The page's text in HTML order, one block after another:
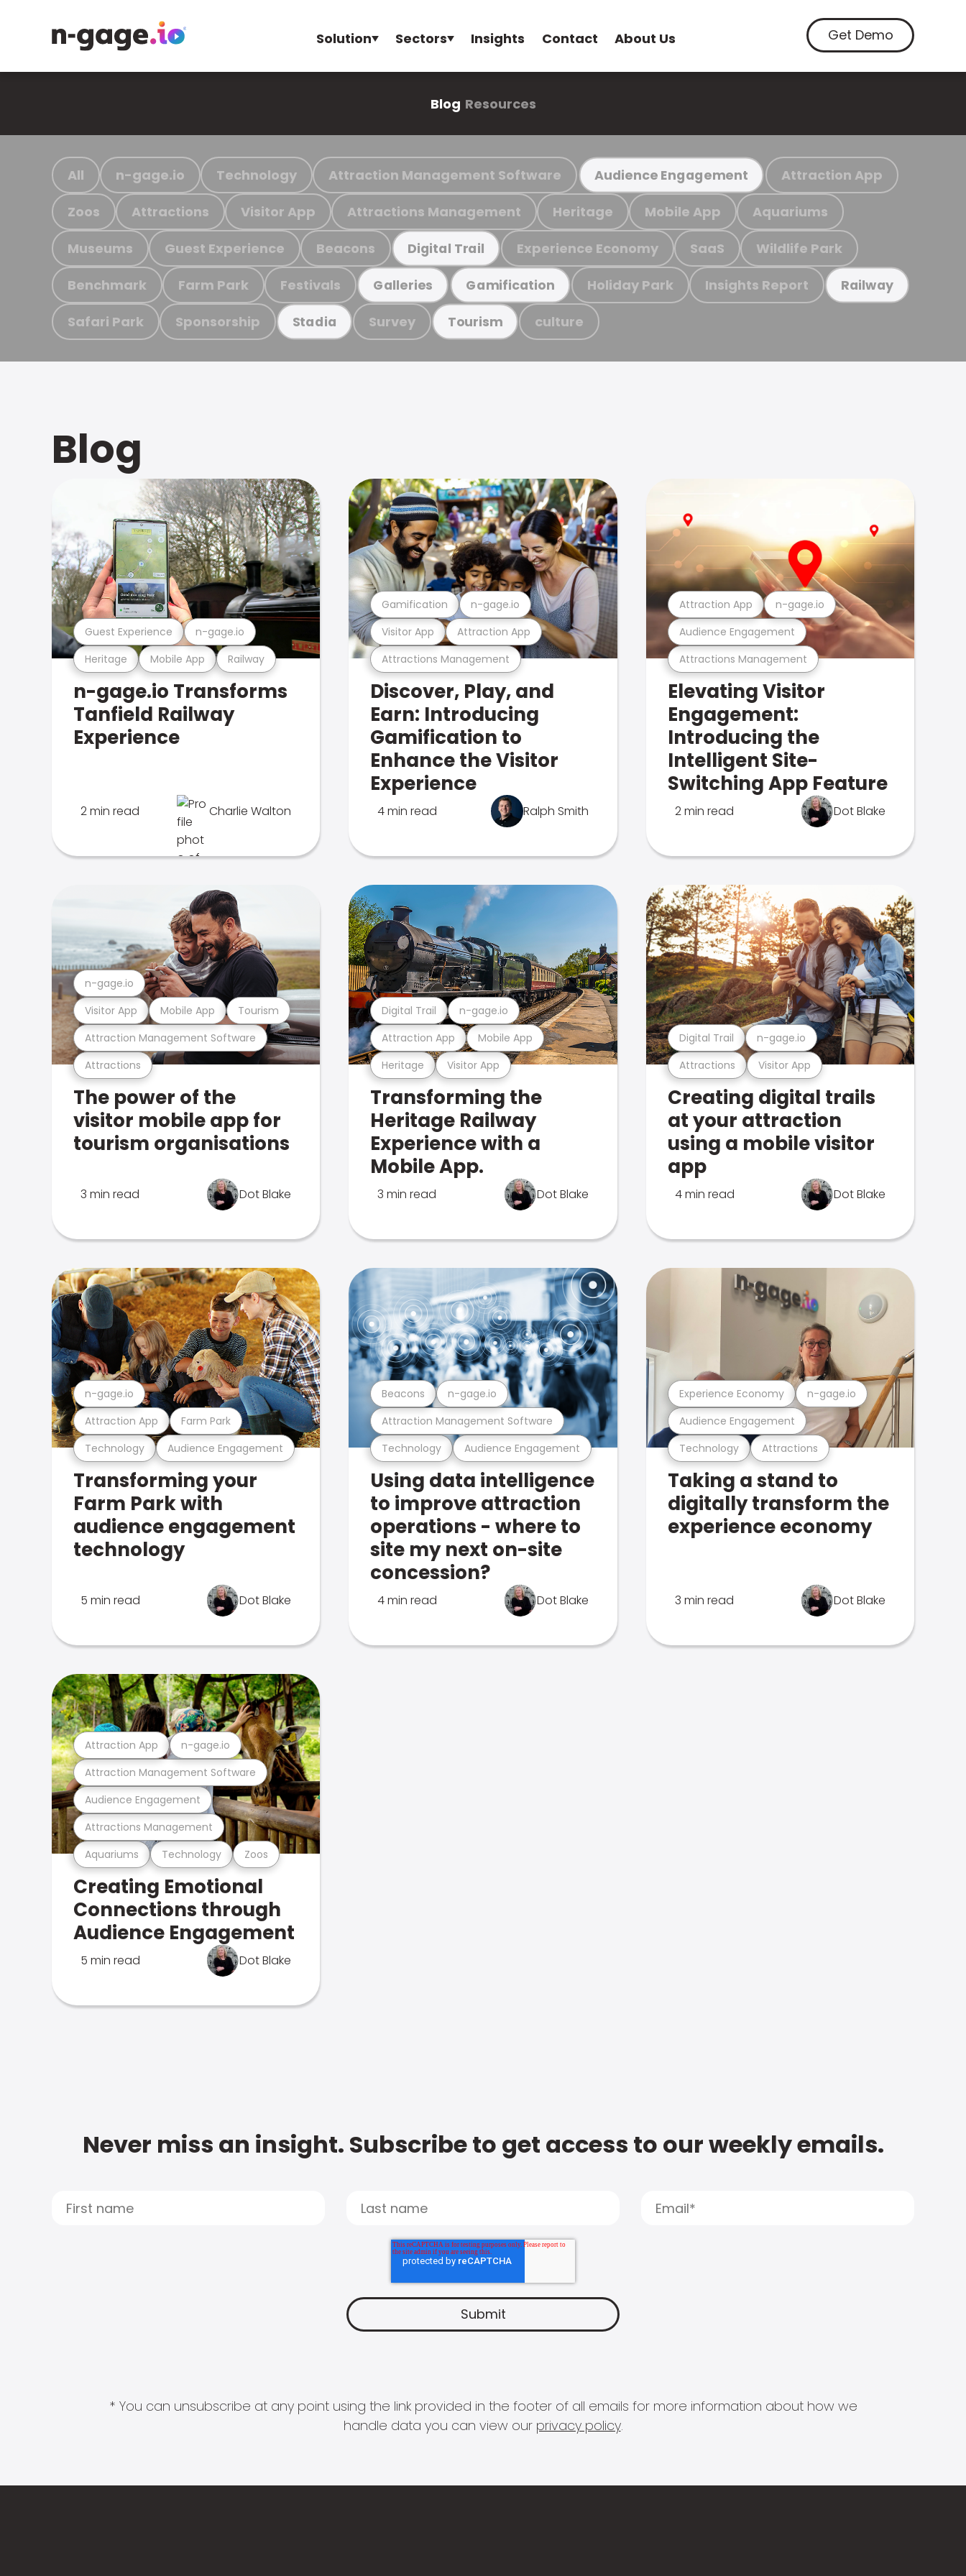
Solution Sectors Insights Contact About Us Get Demo
Blog Resources
All n-gage.io Technology Attraction Management Software Audience Engagement Attraction App
Zoos Attractions Visitor App Attractions Management Heritage Mobile App Aquariums
Museums Guest Experience Beacons Digital Trail Experience Economy SaaS Wildlife Park
Benchmark Farm Park Festivals Galleries Gamification Holiday Park Insights Report Railway
Safari Park Sponsorship Stadia Survey Tourism culture
Blog
Heritage Mobile App Railway
Guest Experience n-gage.io
n-gage.io Transforms
Tanfield Railway
Experience
2 min read Charlie Walton
Attractions Management
Visitor App Attraction App
Gamification n-gage.io
Discover, Play, and
Earn: Introducing
Gamification to
Enhance the Visitor
Experience
4 min read Ralph Smith
Attractions Management
Audience Engagement
Attraction App n-gage.io
Elevating Visitor
Engagement:
Introducing the
Intelligent Site-
Switching App Feature
2 min read Dot Blake
Attractions
Attraction Management Software
Visitor App Mobile App Tourism
n-gage.io
The power of the
visitor mobile app for
tourism organisations
3 min read Dot Blake
Heritage Visitor App
Attraction App Mobile App
Digital Trail n-gage.io
Transforming the
Heritage Railway
Experience with a
Mobile App.
3 min read Dot Blake
Attractions Visitor App
Digital Trail n-gage.io
Creating digital trails
at your attraction
using a mobile visitor
app
4 min read Dot Blake
Technology Audience Engagement
Attraction App Farm Park
n-gage.io
Transforming your
Farm Park with
audience engagement
technology
5 min read Dot Blake
Technology Audience Engagement
Attraction Management Software
Beacons n-gage.io
Using data intelligence
to improve attraction
operations - where to
site my next on-site
concession?
4 min read Dot Blake
Technology Attractions
Audience Engagement
Experience Economy n-gage.io
Taking a stand to
digitally transform the
experience economy
3 min read Dot Blake
Aquariums Technology Zoos
Attractions Management
Audience Engagement
Attraction Management Software
Attraction App n-gage.io
Creating Emotional
Connections through
Audience Engagement
5 min read Dot Blake
Never miss an insight. Subscribe to get access to our weekly emails.
* You can unsubscribe at any point using the link provided in the footer of all emails for more information about how we
handle data you can view our privacy policy.